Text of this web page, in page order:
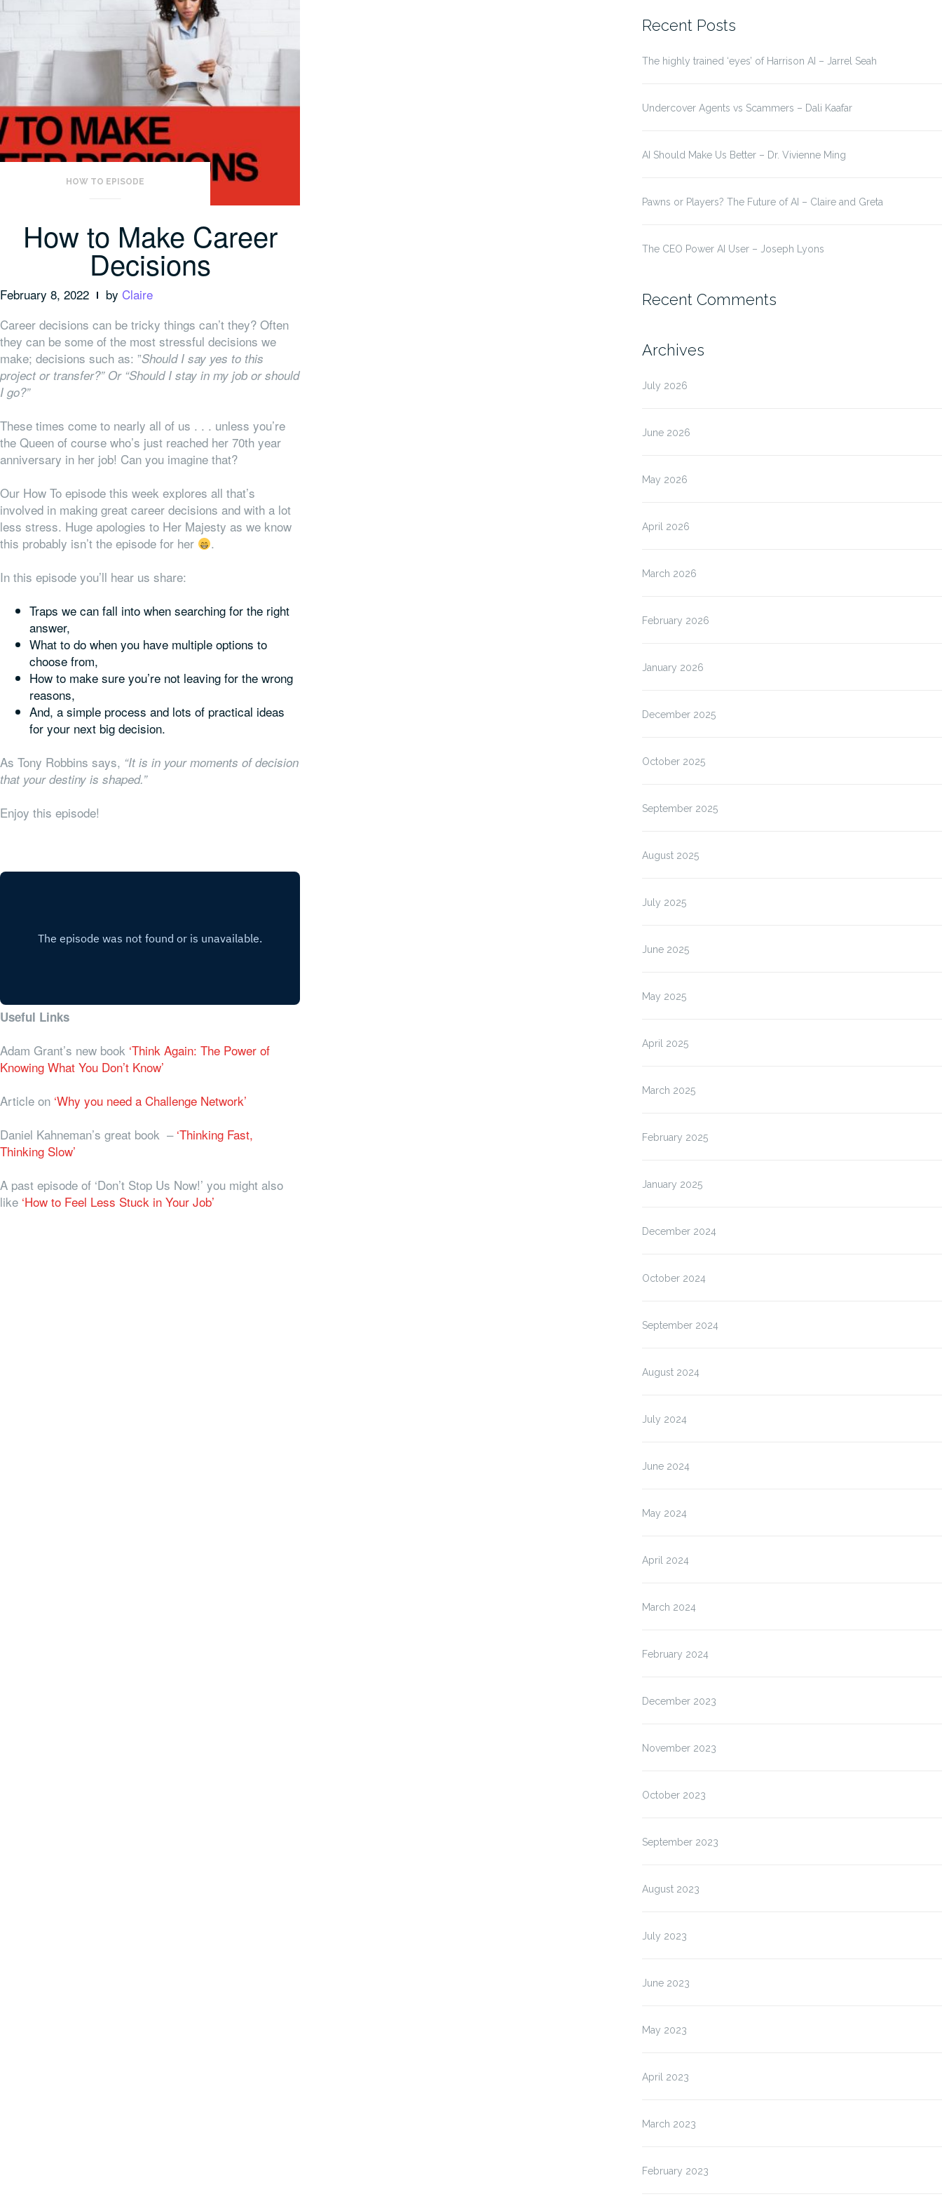
HOW TO EPISODE
How to Make Career
Decisions
February 8, 2022 by Claire
Career decisions can be tricky things can’t they? Often
they can be some of the most stressful decisions we
make; decisions such as: ”Should I say yes to this
project or transfer?” Or “Should I stay in my job or should
I go?”
These times come to nearly all of us . . . unless you’re
the Queen of course who’s just reached her 70th year
anniversary in her job! Can you imagine that?
Our How To episode this week explores all that’s
involved in making great career decisions and with a lot
less stress. Huge apologies to Her Majesty as we know
this probably isn’t the episode for her
.
In this episode you’ll hear us share:
Traps we can fall into when searching for the right
answer,
What to do when you have multiple options to
choose from,
How to make sure you’re not leaving for the wrong
reasons,
And, a simple process and lots of practical ideas
for your next big decision.
As Tony Robbins says, “It is in your moments of decision
that your destiny is shaped.”
Enjoy this episode!
Useful Links
Adam Grant’s new book ‘Think Again: The Power of
Knowing What You Don’t Know’
Article on ‘Why you need a Challenge Network’
Daniel Kahneman’s great book –‘Thinking Fast,
Thinking Slow’
A past episode of ‘Don’t Stop Us Now!’ you might also
like ‘How to Feel Less Stuck in Your Job’
Recent Posts
The highly trained ‘eyes’ of Harrison AI – Jarrel Seah
Undercover Agents vs Scammers – Dali Kaafar
AI Should Make Us Better – Dr. Vivienne Ming
Pawns or Players? The Future of AI – Claire and Greta
The CEO Power AI User – Joseph Lyons
Recent Comments
Archives
July 2026
June 2026
May 2026
April 2026
March 2026
February 2026
January 2026
December 2025
October 2025
September 2025
August 2025
July 2025
June 2025
May 2025
April 2025
March 2025
February 2025
January 2025
December 2024
October 2024
September 2024
August 2024
July 2024
June 2024
May 2024
April 2024
March 2024
February 2024
December 2023
November 2023
October 2023
September 2023
August 2023
July 2023
June 2023
May 2023
April 2023
March 2023
February 2023